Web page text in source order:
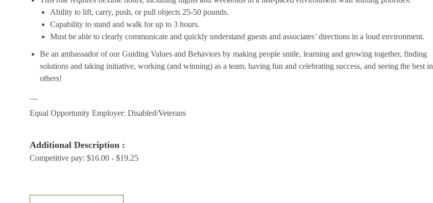
Ability to lift, carry, push, or pull objects 25-50 pounds.
Capability to stand and walk for up to 3 hours.
Must be able to clearly communicate and quickly understand guests and associates’ directions in a loud environment.
Be an ambassador of our Guiding Values and Behaviors by making people smile, learning and growing together, finding
solutions and taking initiative, working (and winning) as a team, having fun and celebrating success, and seeing the best in
others!
Equal Opportunity Employer: Disabled/Veterans
Additional Description :
Competitive pay: $16.00 - $19.25